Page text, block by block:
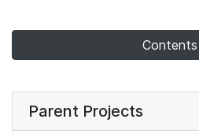
Contents
Parent Projects